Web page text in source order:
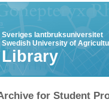
Sveriges lantbruksuniversitet
Swedish University of
Library
for Student